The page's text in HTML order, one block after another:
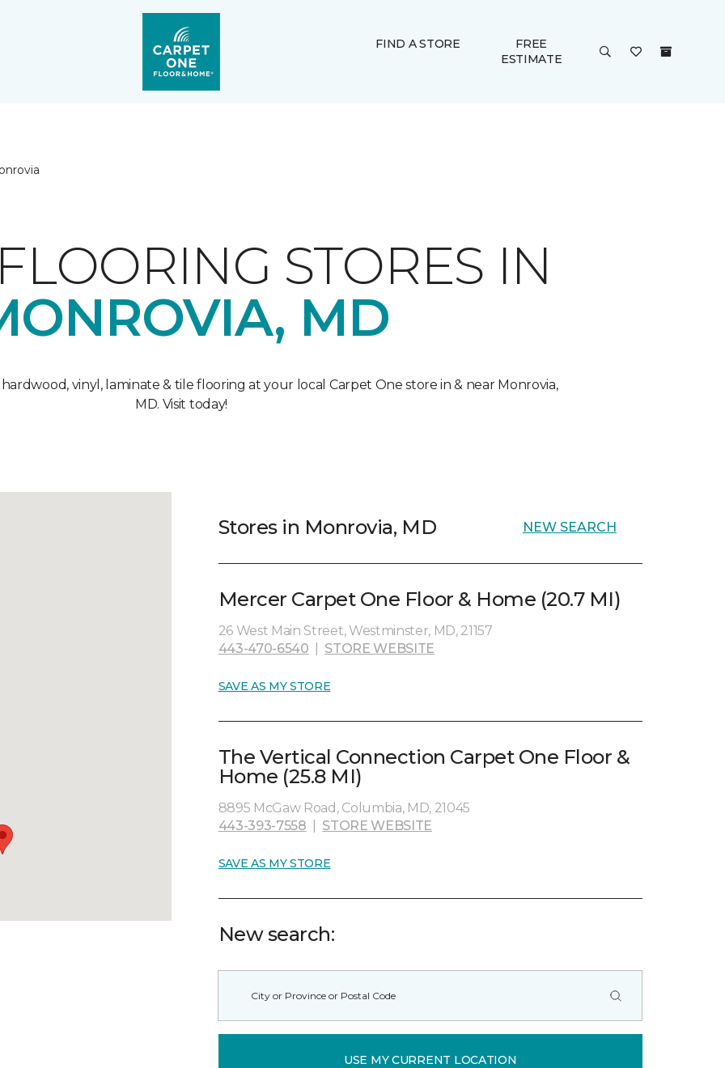
FIND A STORE
FREE
ESTIMATE
STORES IN
MD
vinyl, laminate & tile flooring at your local Carpet One store in & near Monrovia,
MD. Visit today!
Stores in Monrovia, MD NEW SEARCH
Mercer Carpet One Floor & Home (20.7 MI)
26 West Main Street, Westminster, MD, 21157
443-470-6540
STORE WEBSITE
SAVE AS MY STORE
The Vertical Connection Carpet One Floor &
Home (25.8 MI)
8895 McGaw Road, Columbia, MD, 21045
443-393-7558
STORE WEBSITE
SAVE AS MY STORE
New search:
USE MY CURRENT LOCATION